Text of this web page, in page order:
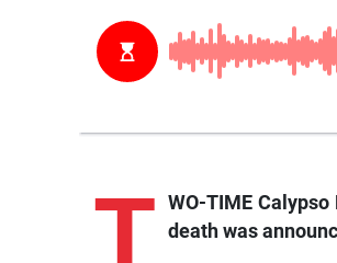
T WO-TIME
death was